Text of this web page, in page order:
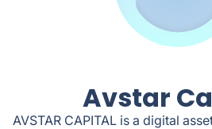
Avstar
AVSTAR CAPITAL is a digital